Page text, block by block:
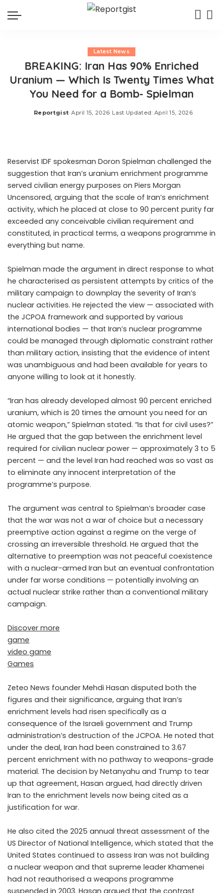
Latest News
BREAKING: Iran Has 90% Enriched
Uranium — Which Is Twenty Times What
You Need for a Bomb- Spielman
Posted
Reportgist April 15, 2026 Last Updated: April 15, 2026
Reservist IDF spokesman Doron Spielman challenged the
suggestion that Iran’s uranium enrichment programme
served civilian energy purposes on Piers Morgan
Uncensored, arguing that the scale of Iran’s enrichment
activity, which he placed at close to 90 percent purity far
exceeded any conceivable civilian requirement and
constituted, in practical terms, a weapons programme in
everything but name.
Spielman made the argument in direct response to what
he characterised as persistent attempts by critics of the
military campaign to downplay the severity of Iran’s
nuclear activities. He rejected the view — associated with
the JCPOA framework and supported by various
international bodies — that Iran’s nuclear programme
could be managed through diplomatic constraint rather
than military action, insisting that the evidence of intent
was unambiguous and had been available for years to
anyone willing to look at it honestly.
“Iran has already developed almost 90 percent enriched
uranium, which is 20 times the amount you need for an
atomic weapon,” Spielman stated. “Is that for civil uses?”
He argued that the gap between the enrichment level
required for civilian nuclear power — approximately 3 to 5
percent — and the level Iran had reached was so vast as
to eliminate any innocent interpretation of the
programme’s purpose.
The argument was central to Spielman’s broader case
that the war was not a war of choice but a necessary
preemptive action against a regime on the verge of
crossing an irreversible threshold. He argued that the
alternative to preemption was not peaceful coexistence
with a nuclear-armed Iran but an eventual confrontation
under far worse conditions — potentially involving an
actual nuclear strike rather than a conventional military
campaign.
Discover more
game
video game
Games
Zeteo News founder Mehdi Hasan disputed both the
figures and their significance, arguing that Iran’s
enrichment levels had risen specifically as a
consequence of the Israeli government and Trump
administration’s destruction of the JCPOA. He noted that
under the deal, Iran had been constrained to 3.67
percent enrichment with no pathway to weapons-grade
material. The decision by Netanyahu and Trump to tear
up that agreement, Hasan argued, had directly driven
Iran to the enrichment levels now being cited as a
justification for war.
He also cited the 2025 annual threat assessment of the
US Director of National Intelligence, which stated that the
United States continued to assess Iran was not building
a nuclear weapon and that supreme leader Khamenei
had not reauthorised a weapons programme
suspended in 2003. Hasan argued that the contrast